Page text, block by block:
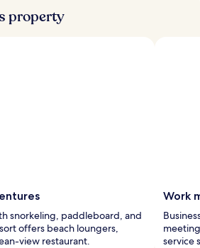
property
snorkeling, paddleboard, and
offers beach loungers,
view restaurant.
Work
service